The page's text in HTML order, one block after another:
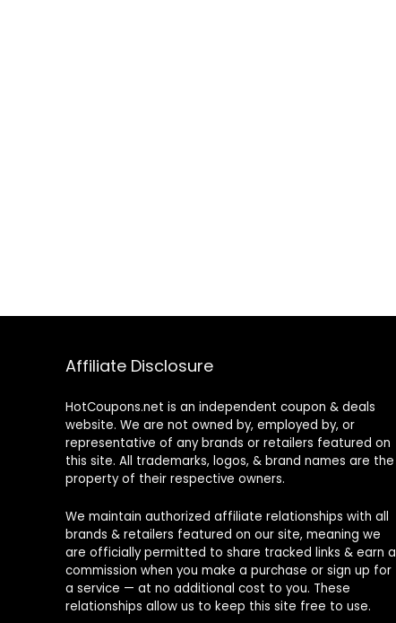
Affiliate Disclosure
HotCoupons.net is an independent coupon & deals
website. We are not owned by, employed by, or
representative of any brands or retailers featured on
this site. All trademarks, logos, & brand names are the
property of their respective owners.
We maintain authorized affiliate relationships with all
brands & retailers featured on our site, meaning we
are officially permitted to share tracked links & earn a
commission when you make a purchase or sign up for
a service — at no additional cost to you. These
relationships allow us to keep this site free to use.